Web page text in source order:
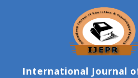
International Journal